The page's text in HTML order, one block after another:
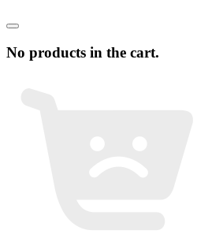
No products in the cart.